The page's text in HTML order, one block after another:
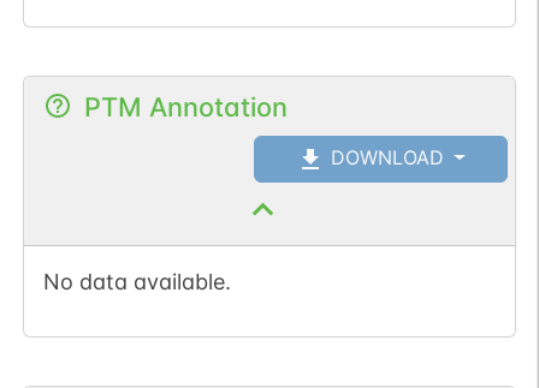
PTM Annotation
DOWNLOAD
No data available.